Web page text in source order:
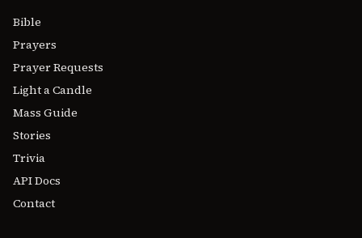
Bible
Prayers
Prayer Requests
Light a Candle
Mass Guide
Stories
Trivia
API Docs
Contact